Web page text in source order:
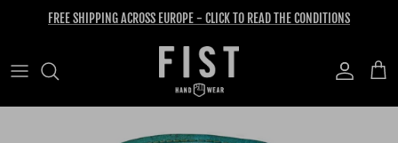
FREE SHIPPING ACROSS EUROPE - CLICK TO READ THE CONDITIONS
Account Cart